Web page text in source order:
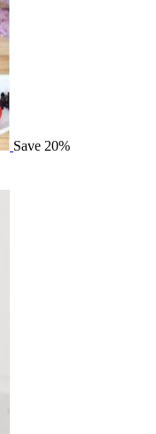
Save 20%